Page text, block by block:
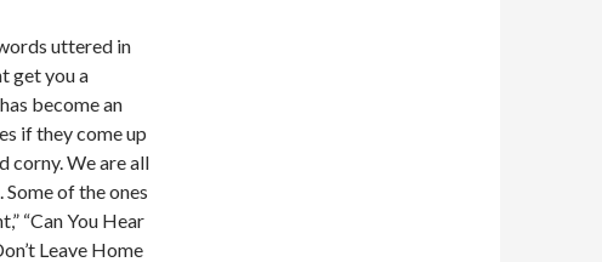
uttered in
get you a
become an
if they come up
corny. We are all
of the ones
“Can You Hear
Leave Home